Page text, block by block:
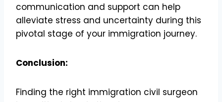
communication and support can help
alleviate stress and uncertainty during this
pivotal stage of your immigration journey.
Conclusion:
Finding the right immigration civil surgeon